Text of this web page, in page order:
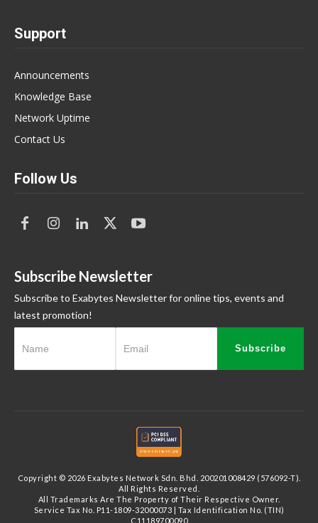
Support
Announcements
Knowledge Base
Network Uptime
Contact Us
Follow Us
Subscribe Newsletter
Subscribe to Exabytes Newsletter for online tips, events and
latest promotion!
Subscribe
Copyright © 2026 Exabytes Network Sdn. Bhd. 200201008429 (576092-T).
All Rights Reserved.
All Trademarks Are The Property of Their Respective Owner.
Service Tax No. P11-1809-32000073 | Tax Identification No. (TIN)
C11189700090